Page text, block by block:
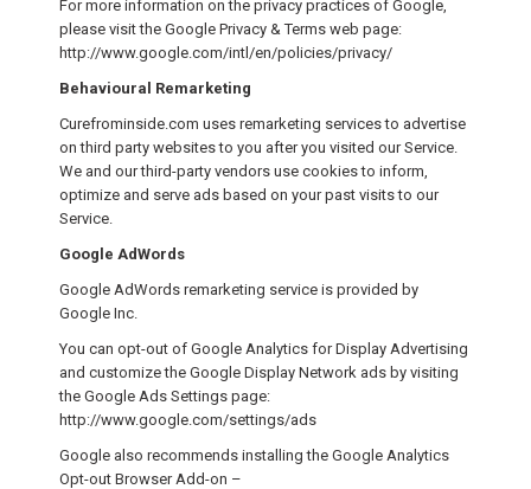
For more information on the privacy practices of Google,
please visit the Google Privacy & Terms web page:
http://www.google.com/intl/en/policies/privacy/
Behavioural Remarketing
Curefrominside.com uses remarketing services to advertise
on third party websites to you after you visited our Service.
We and our third-party vendors use cookies to inform,
optimize and serve ads based on your past visits to our
Service.
Google AdWords
Google AdWords remarketing service is provided by
Google Inc.
You can opt-out of Google Analytics for Display Advertising
and customize the Google Display Network ads by visiting
the Google Ads Settings page:
http://www.google.com/settings/ads
Google also recommends installing the Google Analytics
Opt-out Browser Add-on –